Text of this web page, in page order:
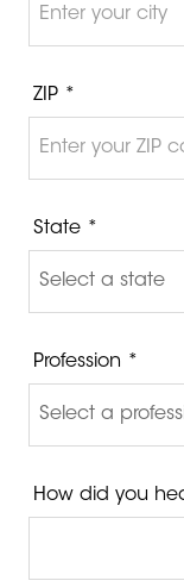
ZIP *
State *
Profession *
How did you